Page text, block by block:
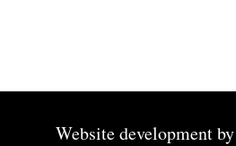
Website development by